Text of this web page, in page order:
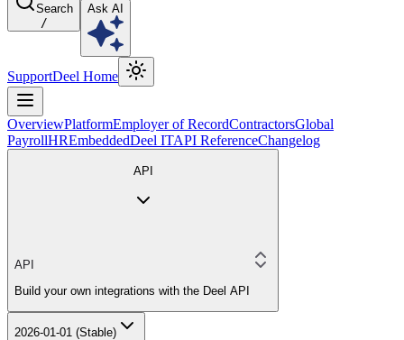
Search
/
Ask AI
SupportDeel Home
OverviewPlatformEmployer of RecordContractorsGlobal
PayrollHREmbeddedDeel ITAPI ReferenceChangelog
API
API
Build your own integrations with the Deel API
2026-01-01 (Stable)